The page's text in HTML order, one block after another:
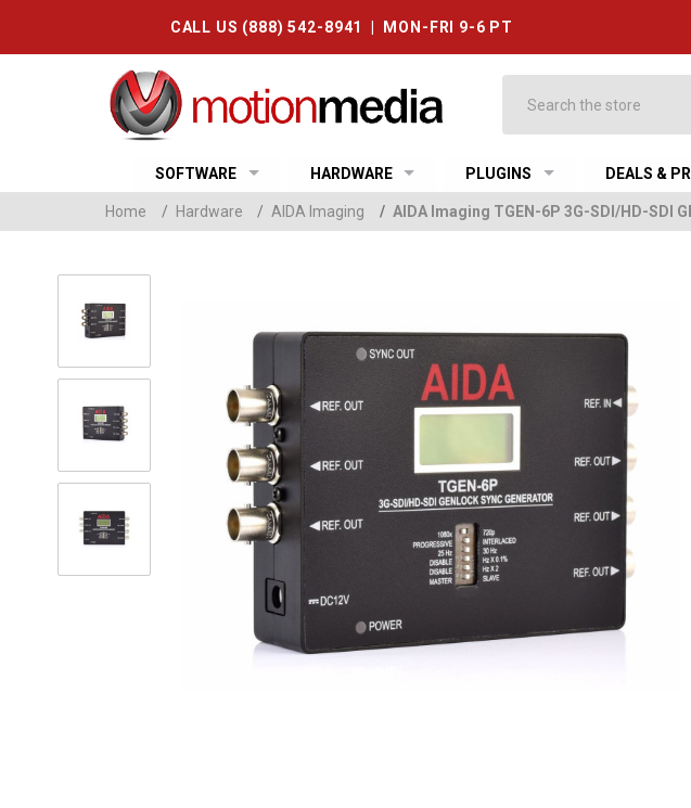
CALL US (888) 542-8941 | MON-FRI 9-6 PT
SOFTWARE HARDWARE PLUGINS DEALS &
Home / Hardware / AIDA Imaging / AIDA Imaging TGEN-6P 3G-SDI/HD-SDI